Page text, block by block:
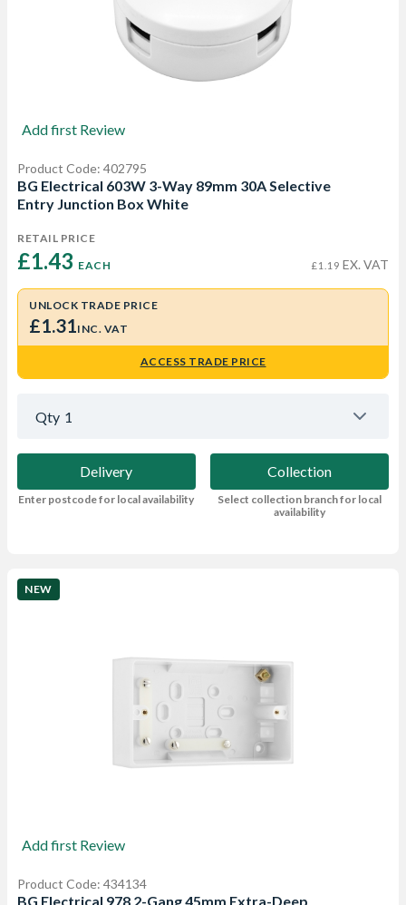
Add first Review
Product Code: 402795
BG Electrical 603W 3-Way 89mm 30A Selective
Entry Junction Box White
RETAIL PRICE
£1.43 EACH £1.19 EX. VAT
UNLOCK TRADE PRICE
£1.31INC. VAT
ACCESS TRADE PRICE
Qty 1
Delivery
Enter postcode for local availability
Collection
Select collection branch for local
availability
NEW
Add first Review
Product Code: 434134
BG Electrical 978 2-Gang 45mm Extra-Deep